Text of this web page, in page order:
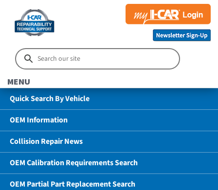
MENU
Quick Search By Vehicle
OEM Information
Collision Repair News
OEM Calibration Requirements Search
OEM Partial Part Replacement Search